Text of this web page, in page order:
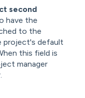
second
have the
to the
project's default
this field is
manager